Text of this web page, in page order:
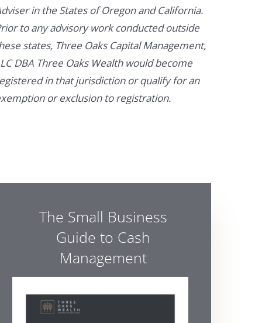
in the States of Oregon and California.
to any advisory work conducted outside
states, Three Oaks Capital Management,
DBA Three Oaks Wealth would become
in that jurisdiction or qualify for an
or exclusion to registration.
The Small Business
Guide to Cash
Management